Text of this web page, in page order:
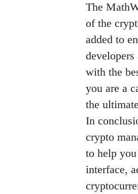
The
of the
added to
with the
you are a
the
In
crypto
to help
interface,